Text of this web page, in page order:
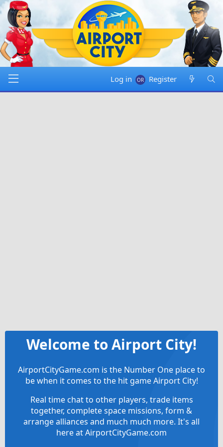
Log in Register
Welcome to Airport City!
AirportCityGame.com is the Number One place to
be when it comes to the hit game Airport City!
Real time chat to other players, trade items
together, complete space missions, form &
arrange alliances and much much more. It's all
here at AirportCityGame.com